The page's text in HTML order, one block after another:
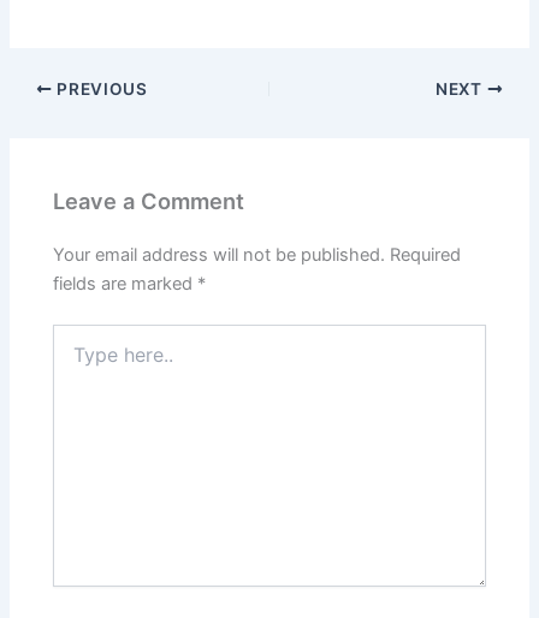
PREVIOUS NEXT
Leave a Comment
Your email address will not be published. Required
fields are marked *
here..